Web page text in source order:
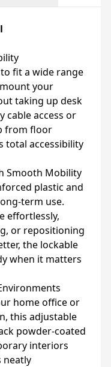
fit a wide range
your
taking up desk
cable access or
from floor
total accessibility
Smooth Mobility
plastic and
term use.
effortlessly,
or repositioning
the lockable
when it matters
home office or
this adjustable
powder-coated
interiors
neatly